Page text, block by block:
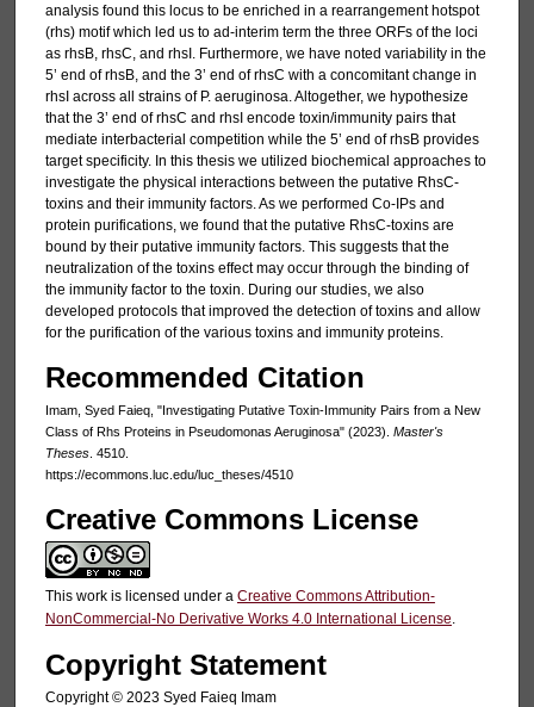
analysis found this locus to be enriched in a rearrangement hotspot
(rhs) motif which led us to ad-interim term the three ORFs of the loci
as rhsB, rhsC, and rhsI. Furthermore, we have noted variability in the
5’ end of rhsB, and the 3’ end of rhsC with a concomitant change in
rhsI across all strains of P. aeruginosa. Altogether, we hypothesize
that the 3’ end of rhsC and rhsI encode toxin/immunity pairs that
mediate interbacterial competition while the 5’ end of rhsB provides
target specificity. In this thesis we utilized biochemical approaches to
investigate the physical interactions between the putative RhsC-
toxins and their immunity factors. As we performed Co-IPs and
protein purifications, we found that the putative RhsC-toxins are
bound by their putative immunity factors. This suggests that the
neutralization of the toxins effect may occur through the binding of
the immunity factor to the toxin. During our studies, we also
developed protocols that improved the detection of toxins and allow
for the purification of the various toxins and immunity proteins.
Recommended Citation
Imam, Syed Faieq, "Investigating Putative Toxin-Immunity Pairs from a New
Class of Rhs Proteins in Pseudomonas Aeruginosa" (2023). Master's
Theses. 4510.
https://ecommons.luc.edu/luc_theses/4510
Creative Commons License
This work is licensed under a Creative Commons Attribution-
NonCommercial-No Derivative Works 4.0 International License.
Copyright Statement
Copyright © 2023 Syed Faieq Imam